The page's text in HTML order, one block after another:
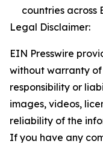
countries across
Legal Disclaimer:
EIN Presswire
without warranty
responsibility or
images, videos,
reliability of the
If you have any